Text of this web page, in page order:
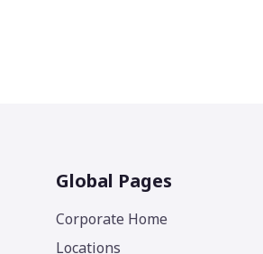
Global Pages
Corporate Home
Locations